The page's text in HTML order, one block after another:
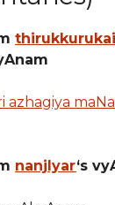
azhagiya
nanjIyar‘s